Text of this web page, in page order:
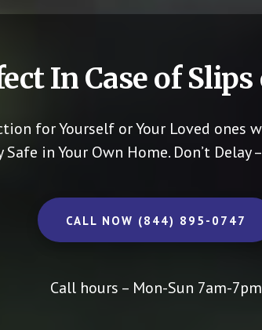
In Case of Slips
for Yourself or Your Loved ones
Safe in Your Own Home. Don’t Delay
CALL NOW (844) 895-0747
Call hours – Mon-Sun 7am-7pm